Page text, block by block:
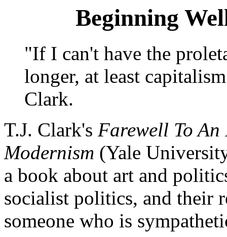
Beginning
"If I can't have the
longer, at least
Clark.
T.J. Clark's Farewell To
Modernism (Yale
a book about art and
socialist politics, and their
someone who is